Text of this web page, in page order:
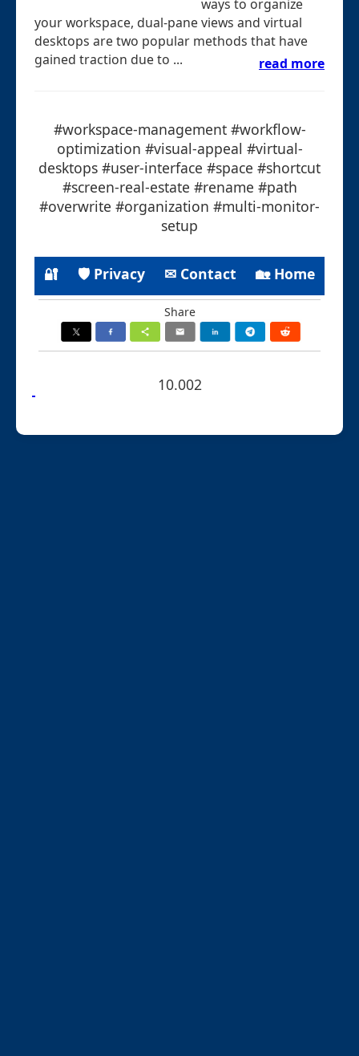
ways to organize
your workspace, dual-pane views and virtual
desktops are two popular methods that have
gained traction due to ...
read more
#workspace-management #workflow-
optimization #visual-appeal #virtual-
desktops #user-interface #space #shortcut
#screen-real-estate #rename #path
#overwrite #organization #multi-monitor-
setup
🔐 🛡 Privacy ✉ Contact 🏡 Home
Share
10.002